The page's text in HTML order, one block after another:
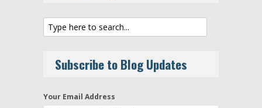
Subscribe to Blog Updates
Your Email Address